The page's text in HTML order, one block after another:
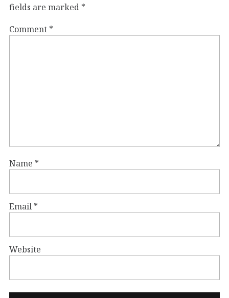
fields are marked *
Comment *
Name *
Email *
Website